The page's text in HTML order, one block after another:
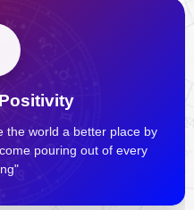
the world a better place by
pouring out of every